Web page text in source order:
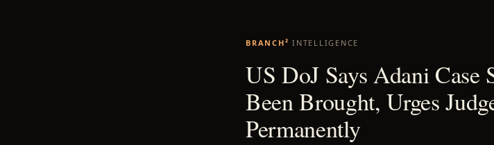
BRANCH² INTELLIGENCE
US DoJ Says Adani Case
Been Brought, Urges
Permanently